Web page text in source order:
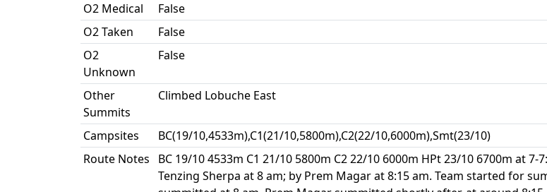
O2 Medical
False
O2 Taken
False
O2
Unknown
False
Other
Summits
Climbed Lobuche East
Campsites
BC(19/10,4533m),C1(21/10,5800m),C2(22/10,6000m),Smt(23/10)
Route Notes
BC 19/10 4533m C1 21/10 5800m C2 22/10 6000m HPt 23/10 6700m at
Tenzing Sherpa at 8 am; by Prem Magar at 8:15 am. Team started for